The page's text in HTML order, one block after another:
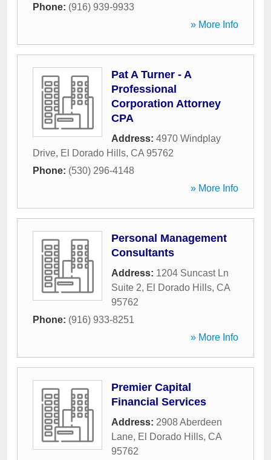
Phone: (916) 939-9933
» More Info
Pat A Turner - A
Professional
Corporation Attorney
CPA
Address: 4970 Windplay
Drive, El Dorado Hills, CA 95762
Phone: (530) 296-4148
» More Info
Personal Management
Consultants
Address: 1204 Suncast Ln
Suite 2, El Dorado Hills, CA
95762
Phone: (916) 933-8251
» More Info
Premier Capital
Financial Services
Address: 2908 Aberdeen
Lane, El Dorado Hills, CA
95762